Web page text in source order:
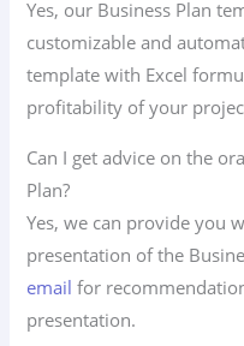
Yes, our Business Plan
customizable and
template with Excel
profitability of your
Can I get advice on the
Plan?
Yes, we can provide you
presentation of the
email for
presentation.